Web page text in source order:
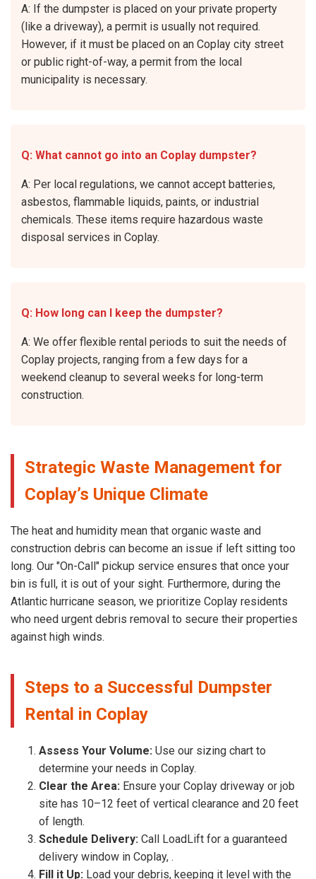
A: If the dumpster is placed on your private property
(like a driveway), a permit is usually not required.
However, if it must be placed on an Coplay city street
or public right-of-way, a permit from the local
municipality is necessary.
Q: What cannot go into an Coplay dumpster?
A: Per local regulations, we cannot accept batteries,
asbestos, flammable liquids, paints, or industrial
chemicals. These items require hazardous waste
disposal services in Coplay.
Q: How long can I keep the dumpster?
A: We offer flexible rental periods to suit the needs of
Coplay projects, ranging from a few days for a
weekend cleanup to several weeks for long-term
construction.
Strategic Waste Management for
Coplay’s Unique Climate
The heat and humidity mean that organic waste and
construction debris can become an issue if left sitting too
long. Our "On-Call" pickup service ensures that once your
bin is full, it is out of your sight. Furthermore, during the
Atlantic hurricane season, we prioritize Coplay residents
who need urgent debris removal to secure their properties
against high winds.
Steps to a Successful Dumpster
Rental in Coplay
Assess Your Volume: Use our sizing chart to
determine your needs in Coplay.
Clear the Area: Ensure your Coplay driveway or job
site has 10–12 feet of vertical clearance and 20 feet
of length.
Schedule Delivery: Call LoadLift for a guaranteed
delivery window in Coplay, .
Fill it Up: Load your debris, keeping it level with the